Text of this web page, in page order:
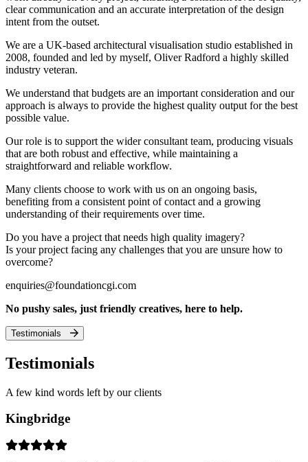
clear communication and an accurate interpretation of the design
intent from the outset.
We are a UK-based architectural visualisation studio established in
2008, founded and led by myself, Oliver Radford a highly skilled
industry veteran.
We understand that budgets are an important consideration and our
approach is always to provide the highest quality output for the best
possible value.
Our role is to support the wider consultant team, producing visuals
that are both robust and effective, while maintaining a
straightforward and reliable workflow.
Many clients choose to work with us on an ongoing basis,
benefiting from a consistent point of contact and a growing
understanding of their requirements over time.
Do you have a project that needs high quality imagery?
Is your project facing any challenges that you are unsure how to
overcome?
enquiries@foundationcgi.com
No pushy sales, just friendly creatives, here to help.
Testimonials
Testimonials
A few kind words left by our clients
Kingbridge